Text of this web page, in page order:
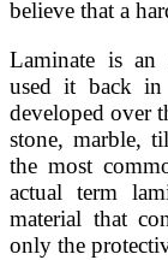
believe that a
Laminate is an
used it back in
developed over
stone, marble,
the most
actual term
material that
only the